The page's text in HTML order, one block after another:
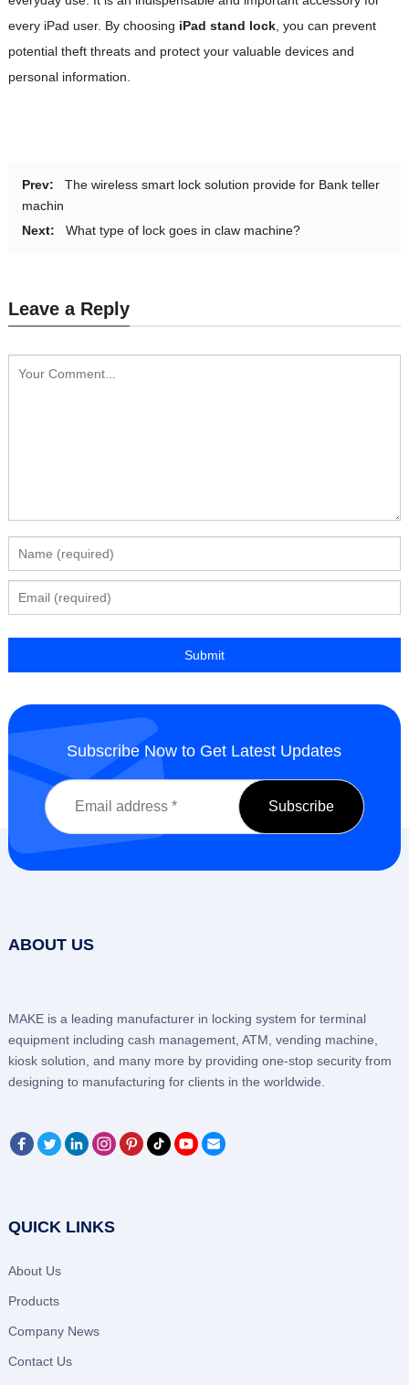
every iPad user. By choosing iPad stand lock, you can prevent
potential theft threats and protect your valuable devices and
personal information.
Prev:
The wireless smart lock solution provide for Bank teller
machin
Next:
What type of lock goes in claw machine?
Leave a Reply
Subscribe Now to Get Latest Updates
ABOUT US
MAKE is a leading manufacturer in locking system for terminal
equipment including cash management, ATM, vending machine,
kiosk solution, and many more by providing one-stop security from
designing to manufacturing for clients in the worldwide.
QUICK LINKS
About Us
Products
Company News
Contact Us